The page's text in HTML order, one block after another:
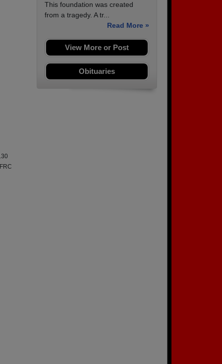
This foundation was created
from a tragedy. A tr...
Read More »
View More or Post
Obituaries